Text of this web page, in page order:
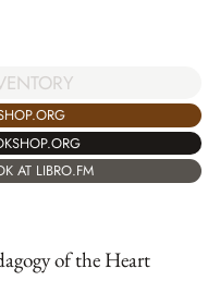
AT LIBRO.FM
of the Heart